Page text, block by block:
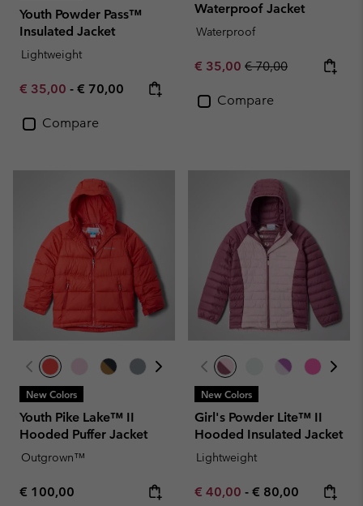
Youth Powder Pass™
Insulated Jacket
Lightweight
Minimum sale price:
€ 35,00 - Maximum price:
€ 70,00
Compare
Waterproof Jacket
Waterproof
Sale price:
€ 35,00 Regular price:
€ 70,00
Compare
New Colors
Youth Pike Lake™ II
Hooded Puffer Jacket
Outgrown™
Regular price:
€ 100,00
New Colors
Girl's Powder Lite™ II
Hooded Insulated Jacket
Lightweight
Minimum sale price:
€ 40,00 - Maximum price:
€ 80,00